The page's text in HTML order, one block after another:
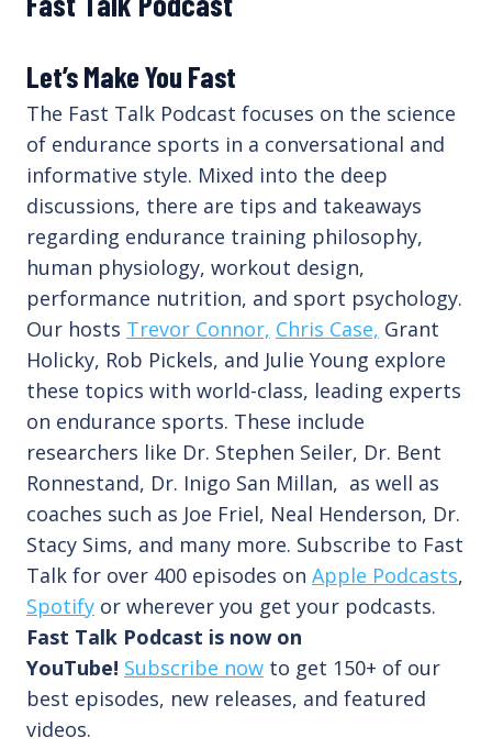
Let’s Make You Fast
The Fast Talk Podcast focuses on the science
of endurance sports in a conversational and
informative style. Mixed into the deep
discussions, there are tips and takeaways
regarding endurance training philosophy,
human physiology, workout design,
performance nutrition, and sport psychology.
Our hosts Trevor Connor, Chris Case, Grant
Holicky, Rob Pickels, and Julie Young explore
these topics with world-class, leading experts
on endurance sports. These include
researchers like Dr. Stephen Seiler, Dr. Bent
Ronnestand, Dr. Inigo San Millan, as well as
coaches such as Joe Friel, Neal Henderson, Dr.
Stacy Sims, and many more. Subscribe to Fast
Talk for over 400 episodes on Apple Podcasts,
Spotify or wherever you get your podcasts.
Fast Talk Podcast is now on
YouTube! Subscribe now to get 150+ of our
best episodes, new releases, and featured
videos.